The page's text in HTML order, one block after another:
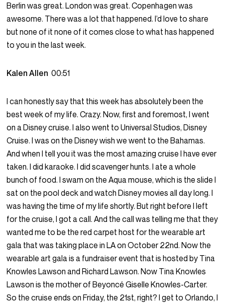
Berlin was great. London was great. Copenhagen was
awesome. There was a lot that happened. I’d love to share
but none of it none of it comes close to what has happened
to you in the last week.
Kalen Allen00:51
I can honestly say that this week has absolutely been the
best week of my life. Crazy. Now, first and foremost, I went
on a Disney cruise. I also went to Universal Studios, Disney
Cruise. I was on the Disney wish we went to the Bahamas.
And when I tell you it was the most amazing cruise I have ever
taken. I did karaoke. I did scavenger hunts. I ate a whole
bunch of food. I swam on the Aqua mouse, which is the slide I
sat on the pool deck and watch Disney movies all day long. I
was having the time of my life shortly. But right before I left
for the cruise, I got a call. And the call was telling me that they
wanted me to be the red carpet host for the wearable art
gala that was taking place in LA on October 22nd. Now the
wearable art gala is a fundraiser event that is hosted by Tina
Knowles Lawson and Richard Lawson. Now Tina Knowles
Lawson is the mother of Beyoncé Giselle Knowles-Carter.
So the cruise ends on Friday, the 21st, right? I get to Orlando, I